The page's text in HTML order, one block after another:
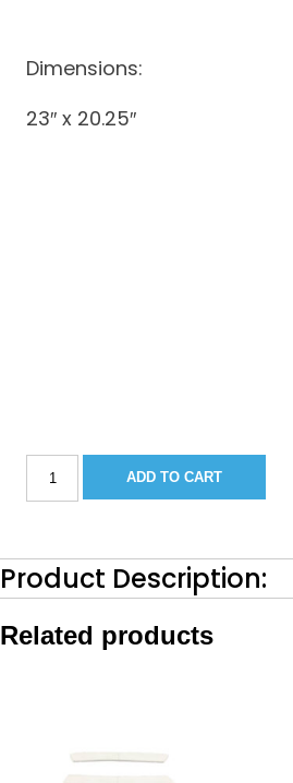
Dimensions:
23″ x 20.25″
211CC
Bow
2018
Buff
(Camel)
ADD TO CART
Product Description:
Related products